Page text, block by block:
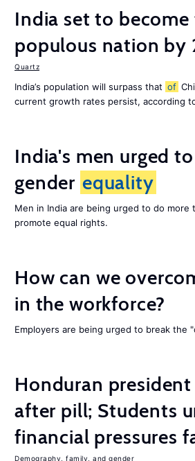
India set to become
populous nation by
Quartz
India’s population will surpass that of
current growth rates persist, according
India's men urged
gender equality
Men in India are being urged to do
promote equal rights.
How can we
in the workforce?
Employers are being urged to break the
Honduran
after pill; Students
financial pressures
Demography, family, and gender